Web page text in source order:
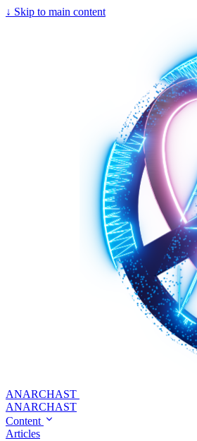
↓ Skip to main content
ANARCHAST
ANARCHAST
Content
Articles